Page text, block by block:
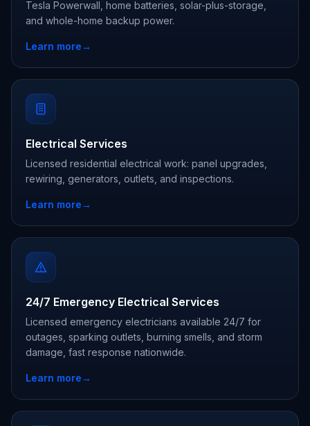
Tesla Powerwall, home batteries, solar-plus-storage,
and whole-home backup power.
Learn more→
Electrical Services
Licensed residential electrical work: panel upgrades,
rewiring, generators, outlets, and inspections.
Learn more→
24/7 Emergency Electrical Services
Licensed emergency electricians available 24/7 for
outages, sparking outlets, burning smells, and storm
damage, fast response nationwide.
Learn more→